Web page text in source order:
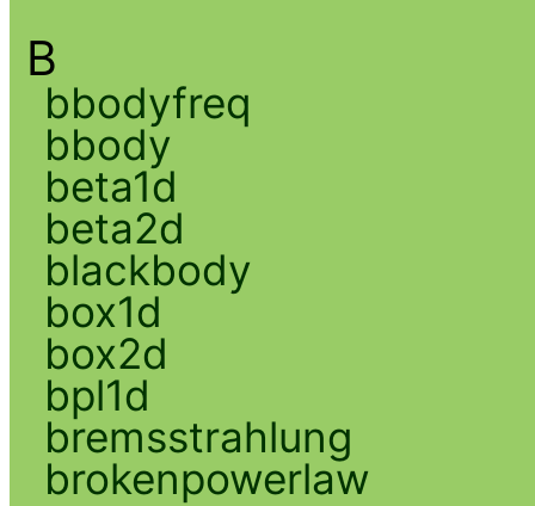
B
bbodyfreq
bbody
beta1d
beta2d
blackbody
box1d
box2d
bpl1d
bremsstrahlung
brokenpowerlaw